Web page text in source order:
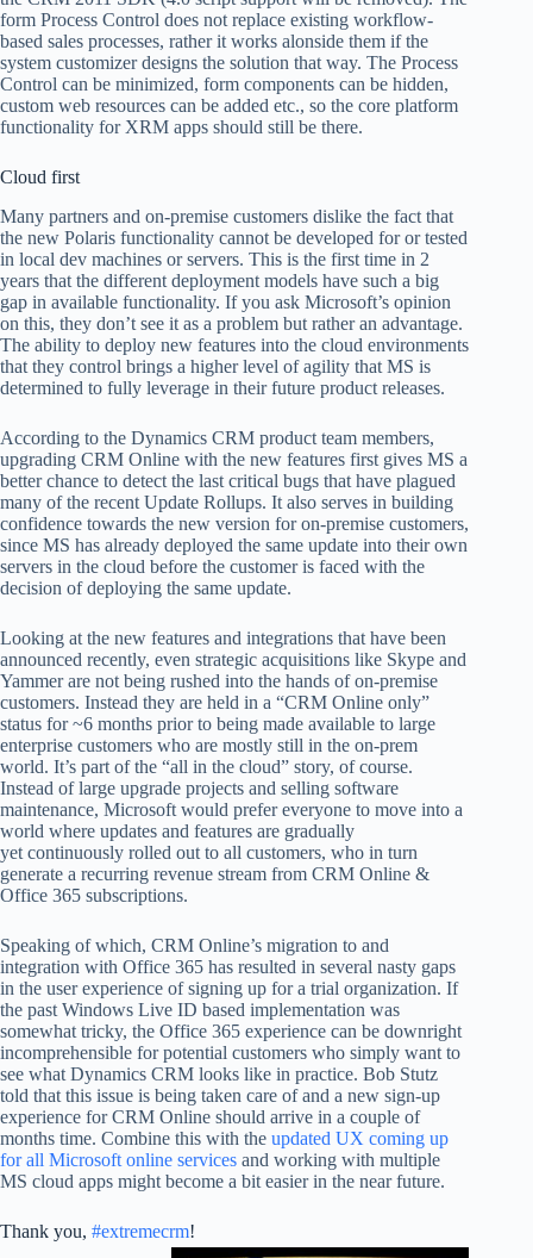
form Process Control does not replace existing workflow-
based sales processes, rather it works alonside them if the
system customizer designs the solution that way. The Process
Control can be minimized, form components can be hidden,
custom web resources can be added etc., so the core platform
functionality for XRM apps should still be there.
Cloud first
Many partners and on-premise customers dislike the fact that
the new Polaris functionality cannot be developed for or tested
in local dev machines or servers. This is the first time in 2
years that the different deployment models have such a big
gap in available functionality. If you ask Microsoft’s opinion
on this, they don’t see it as a problem but rather an advantage.
The ability to deploy new features into the cloud environments
that they control brings a higher level of agility that MS is
determined to fully leverage in their future product releases.
According to the Dynamics CRM product team members,
upgrading CRM Online with the new features first gives MS a
better chance to detect the last critical bugs that have plagued
many of the recent Update Rollups. It also serves in building
confidence towards the new version for on-premise customers,
since MS has already deployed the same update into their own
servers in the cloud before the customer is faced with the
decision of deploying the same update.
Looking at the new features and integrations that have been
announced recently, even strategic acquisitions like Skype and
Yammer are not being rushed into the hands of on-premise
customers. Instead they are held in a “CRM Online only”
status for ~6 months prior to being made available to large
enterprise customers who are mostly still in the on-prem
world. It’s part of the “all in the cloud” story, of course.
Instead of large upgrade projects and selling software
maintenance, Microsoft would prefer everyone to move into a
world where updates and features are gradually
yet continuously rolled out to all customers, who in turn
generate a recurring revenue stream from CRM Online &
Office 365 subscriptions.
Speaking of which, CRM Online’s migration to and
integration with Office 365 has resulted in several nasty gaps
in the user experience of signing up for a trial organization. If
the past Windows Live ID based implementation was
somewhat tricky, the Office 365 experience can be downright
incomprehensible for potential customers who simply want to
see what Dynamics CRM looks like in practice. Bob Stutz
told that this issue is being taken care of and a new sign-up
experience for CRM Online should arrive in a couple of
months time. Combine this with the updated UX coming up
for all Microsoft online services and working with multiple
MS cloud apps might become a bit easier in the near future.
Thank you, #extremecrm!